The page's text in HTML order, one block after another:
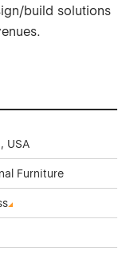
build solutions
USA
Furniture